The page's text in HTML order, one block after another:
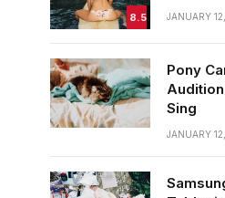
8.5 JANUARY
Pony
Sing
JANUARY